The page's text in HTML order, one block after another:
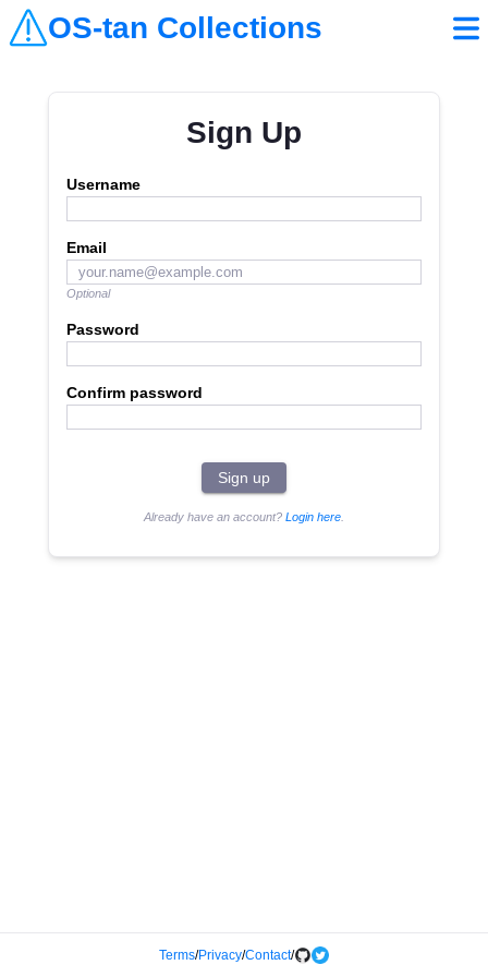
OS-tan Collections
Sign Up
Username
Email
Optional
Password
Confirm password
Already have an account? Login here
Terms/Privacy/Contact/